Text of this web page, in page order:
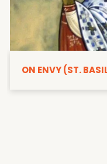
ON ENVY (ST.